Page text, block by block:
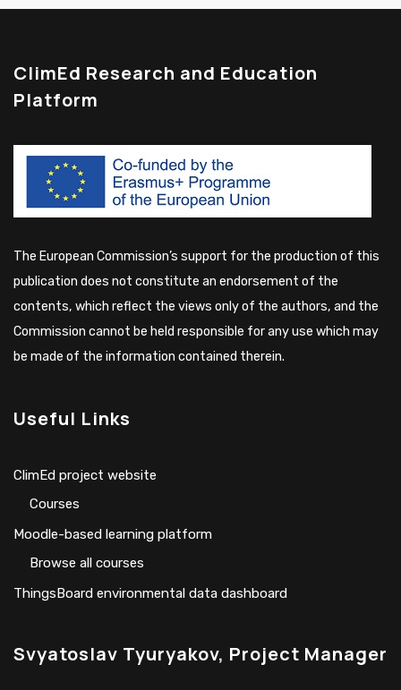
ClimEd Research and Education
Platform
The European Commission’s support for the production of this
publication does not constitute an endorsement of the
contents, which reflect the views only of the authors, and the
Commission cannot be held responsible for any use which may
be made of the information contained therein.
Useful Links
ClimEd project website
Сourses
Moodle-based learning platform
Browse all courses
ThingsBoard environmental data dashboard
Svyatoslav Tyuryakov, Project Manager